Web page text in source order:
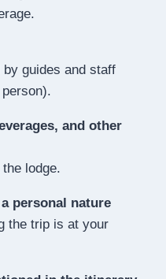
guides and staff
and other
lodge.
personal nature
the trip is at your